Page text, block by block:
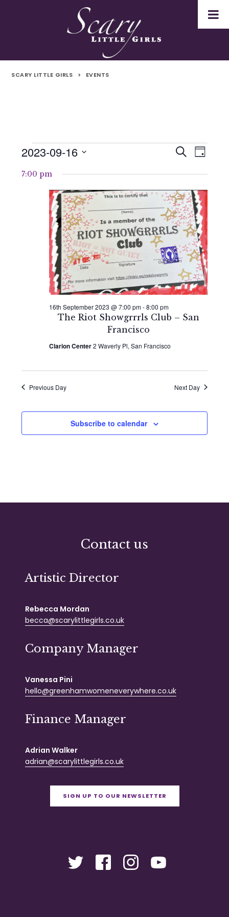
SCARY LITTLE GIRLS > EVENTS
Events
for
16th
September
2023
Events
Search
and
Views
Search
Day
2023-09-16
date.
7:00 pm
The Riot Showgrrrls Club – San
Francisco
16th September 2023 @ 7:00 pm-8:00 pm
Clarion Center2 Waverly Pl, San Francisco
Previous Day Next Day
Subscribe to calendar
Contact us
Artistic Director
Rebecca Mordan
becca@scarylittlegirls.co.uk
Company Manager
Vanessa Pini
hello@greenhamwomeneverywhere.co.uk
Finance Manager
Adrian Walker
adrian@scarylittlegirls.co.uk
SIGN UP TO OUR NEWSLETTER